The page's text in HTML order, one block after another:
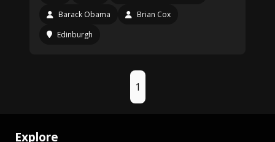
Barack Obama
Brian Cox
Edinburgh
1
Explore